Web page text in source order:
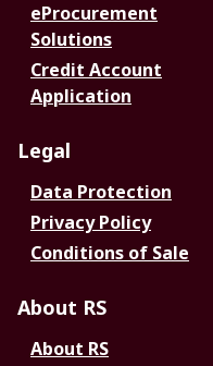
eProcurement
Solutions
Credit Account
Application
Legal
Data Protection
Privacy Policy
Conditions of Sale
About RS
About RS